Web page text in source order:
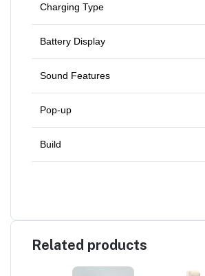
Charging Type
Battery Display
Sound Features
Pop-up
Build
Related products